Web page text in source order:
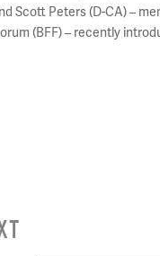
Scott Peters (D-CA) –
(BFF) – recently